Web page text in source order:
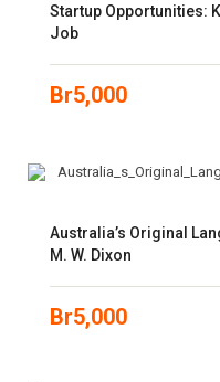
Startup Opportunities:
Job
Br5,000
Australia’s Original
M. W. Dixon
Br5,000